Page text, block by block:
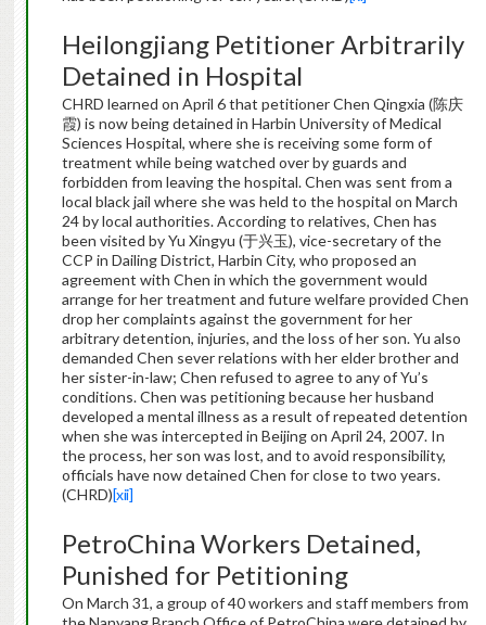
Heilongjiang Petitioner Arbitrarily
Detained in Hospital
CHRD learned on April 6 that petitioner Chen Qingxia (陈庆
霞) is now being detained in Harbin University of Medical
Sciences Hospital, where she is receiving some form of
treatment while being watched over by guards and
forbidden from leaving the hospital. Chen was sent from a
local black jail where she was held to the hospital on March
24 by local authorities. According to relatives, Chen has
been visited by Yu Xingyu (于兴玉), vice-secretary of the
CCP in Dailing District, Harbin City, who proposed an
agreement with Chen in which the government would
arrange for her treatment and future welfare provided Chen
drop her complaints against the government for her
arbitrary detention, injuries, and the loss of her son. Yu also
demanded Chen sever relations with her elder brother and
her sister-in-law; Chen refused to agree to any of Yu’s
conditions. Chen was petitioning because her husband
developed a mental illness as a result of repeated detention
when she was intercepted in Beijing on April 24, 2007. In
the process, her son was lost, and to avoid responsibility,
officials have now detained Chen for close to two years.
(CHRD)[xii]
PetroChina Workers Detained,
Punished for Petitioning
On March 31, a group of 40 workers and staff members from